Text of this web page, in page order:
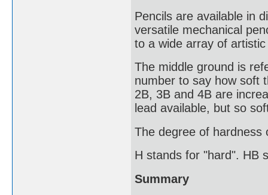
Pencils are available in
versatile mechanical
to a wide array of
The middle ground is
number to say how soft
2B, 3B and 4B are
lead available, but so
The degree of hardness
H stands for "hard". HB
Summary